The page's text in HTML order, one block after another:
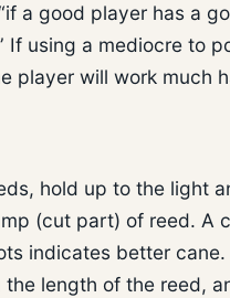
a good player has a
If using a mediocre to
player will work much
hold up to the light
(cut part) of reed. A
indicates better cane.
length of the reed,